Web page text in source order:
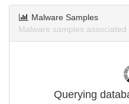
Malware Samples
Malware samples
Querying